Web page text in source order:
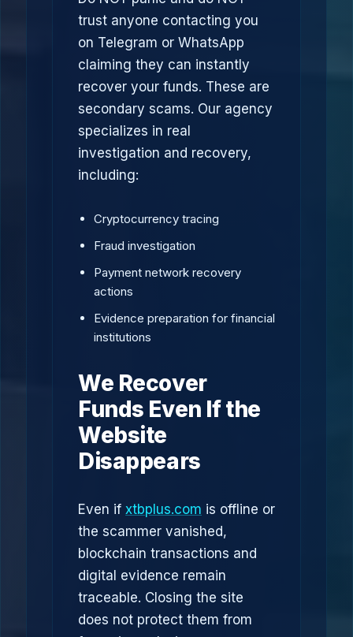
trust anyone contacting you
on Telegram or WhatsApp
claiming they can instantly
recover your funds. These are
secondary scams. Our agency
specializes in real
investigation and recovery,
including:
Cryptocurrency tracing
Fraud investigation
Payment network recovery
actions
Evidence preparation for financial
institutions
We Recover
Funds Even If the
Website
Disappears
Even if xtbplus.com is offline or
the scammer vanished,
blockchain transactions and
digital evidence remain
traceable. Closing the site
does not protect them from